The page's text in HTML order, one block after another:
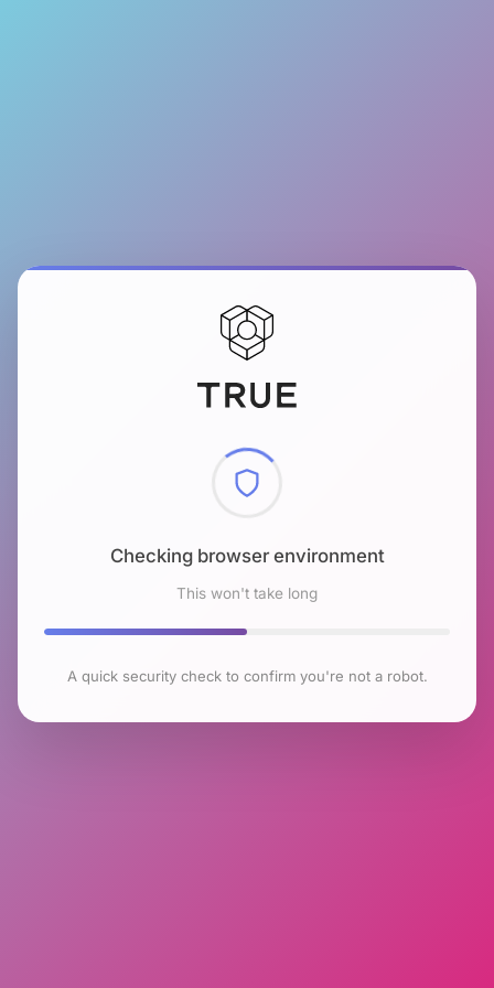
Checking browser environment
This won't take long
A quick security check to confirm you're not a robot.